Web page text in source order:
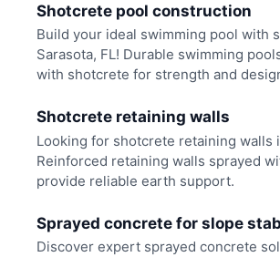
Shotcrete pool construction
Build your ideal swimming pool with
Sarasota, FL! Durable swimming
with shotcrete for strength and
Shotcrete retaining walls
Looking for shotcrete retaining walls
Reinforced retaining walls sprayed
provide reliable earth support.
Sprayed concrete for slope
Discover expert sprayed concrete